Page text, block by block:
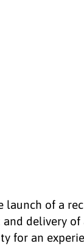
launch of a
delivery of
for an